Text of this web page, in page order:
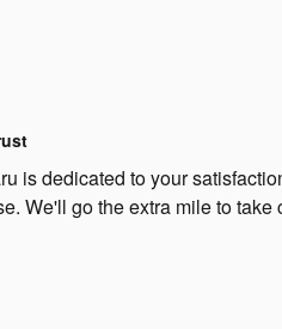
is dedicated to your
We'll go the extra mile to take